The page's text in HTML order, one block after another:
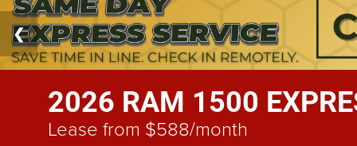
2026 RAM 1500
Lease from $588/month